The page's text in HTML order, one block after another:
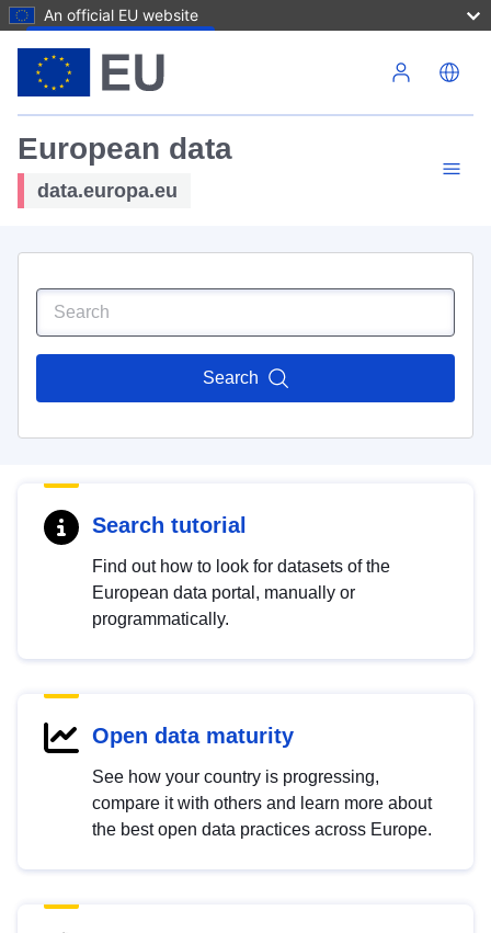
An official EU website
European data
data.europa.eu
Search
Search tutorial
Find out how to look for datasets of the
European data portal, manually or
programmatically.
Open data maturity
See how your country is progressing,
compare it with others and learn more about
the best open data practices across Europe.